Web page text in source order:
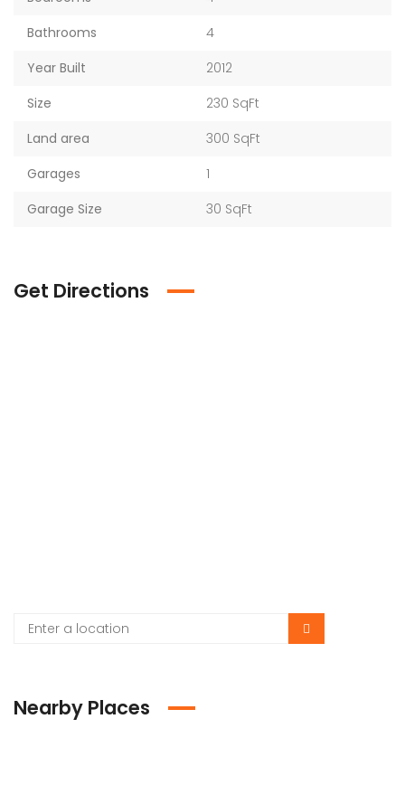
Bathrooms
4
Year Built
2012
Size
230 SqFt
Land area
300 SqFt
Garages
1
Garage Size
30 SqFt
Get Directions
Nearby Places